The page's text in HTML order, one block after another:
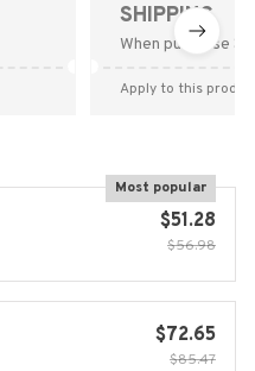
SHIPPING
When purchase
Apply to this
Most popular
$51.28
$56.98
$72.65
$85.47